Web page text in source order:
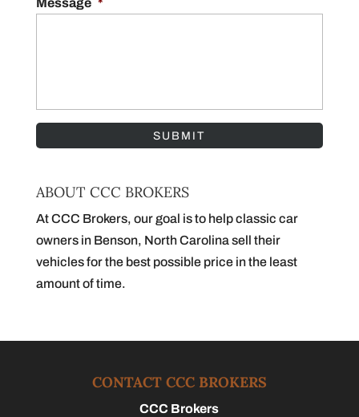
Message *
ABOUT CCC BROKERS
At CCC Brokers, our goal is to help classic car
owners in Benson, North Carolina sell their
vehicles for the best possible price in the least
amount of time.
CONTACT CCC BROKERS
CCC Brokers